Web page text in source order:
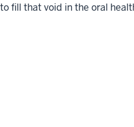
fill that void in the oral